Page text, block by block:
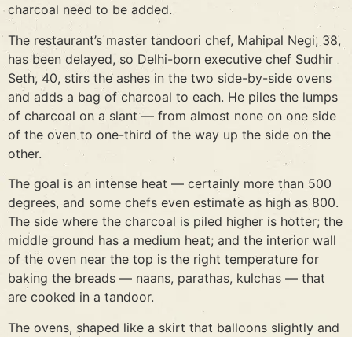
charcoal need to be added.
The restaurant’s master tandoori chef, Mahipal Negi, 38,
has been delayed, so Delhi-born executive chef Sudhir
Seth, 40, stirs the ashes in the two side-by-side ovens
and adds a bag of charcoal to each. He piles the lumps
of charcoal on a slant — from almost none on one side
of the oven to one-third of the way up the side on the
other.
The goal is an intense heat — certainly more than 500
degrees, and some chefs even estimate as high as 800.
The side where the charcoal is piled higher is hotter; the
middle ground has a medium heat; and the interior wall
of the oven near the top is the right temperature for
baking the breads — naans, parathas, kulchas — that
are cooked in a tandoor.
The ovens, shaped like a skirt that balloons slightly and